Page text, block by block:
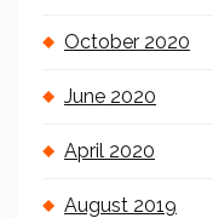
October 2020
June 2020
April 2020
August 2019